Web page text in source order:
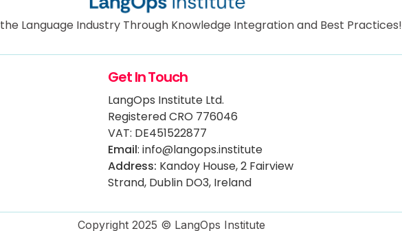
Language Industry Through Knowledge Integration and Best Practices!
Get In Touch
LangOps Institute Ltd.
Registered CRO 776046
VAT: DE451522877
Email: info@langops.institute
Address: Kandoy House, 2 Fairview
Strand, Dublin DO3, Ireland
Copyright 2025 © LangOps Institute